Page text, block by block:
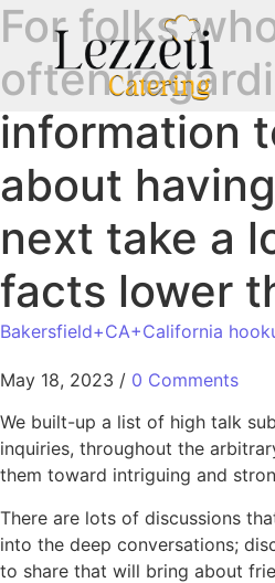
For folks
often
information
about
next take a
facts lower
Bakersfield+CA+California
May 18, 2023 / 0 Comments
We built-up a list of high talk
inquiries, throughout the
them toward intriguing and
There are lots of discussions
into the deep conversations;
to share that will bring about